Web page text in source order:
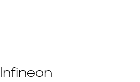
Infineon